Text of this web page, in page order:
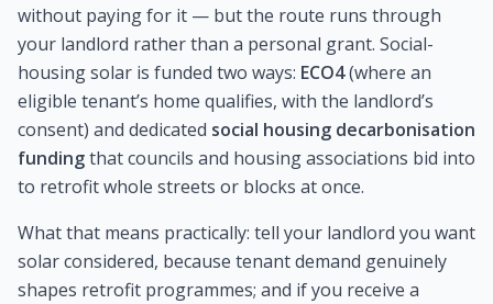
without paying for it — but the route runs through
your landlord rather than a personal grant. Social-
housing solar is funded two ways: ECO4(where an
eligible tenant’s home qualifies, with the landlord’s
consent) and dedicated social housing decarbonisation
fundingthat councils and housing associations bid into
to retrofit whole streets or blocks at once.
What that means practically: tell your landlord you want
solar considered, because tenant demand genuinely
shapes retrofit programmes; and if you receive a